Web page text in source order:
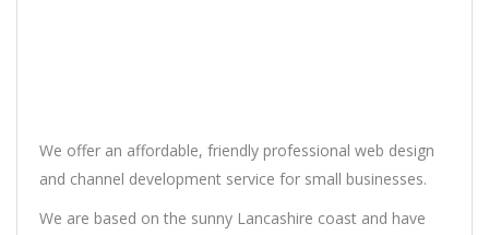
We offer an affordable, friendly professional web design
and channel development service for small businesses.
We are based on the sunny Lancashire coast and have